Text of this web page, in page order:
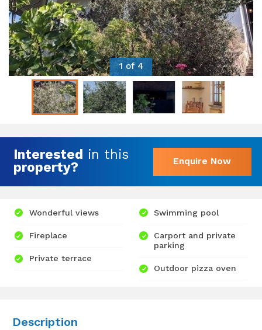
1 of 4
Interested in this
property?
Enquire Now
Wonderful views
Fireplace
Private terrace
Swimming pool
Carport and private
parking
Outdoor pizza oven
Description